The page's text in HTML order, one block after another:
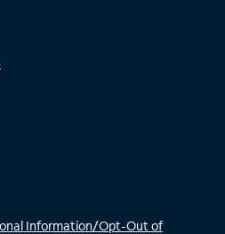
Information/Opt-Out of